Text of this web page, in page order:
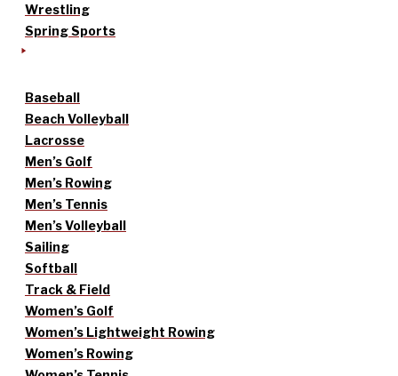
Wrestling
Spring Sports
Baseball
Beach Volleyball
Lacrosse
Men’s Golf
Men’s Rowing
Men’s Tennis
Men’s Volleyball
Sailing
Softball
Track & Field
Women’s Golf
Women’s Lightweight Rowing
Women’s Rowing